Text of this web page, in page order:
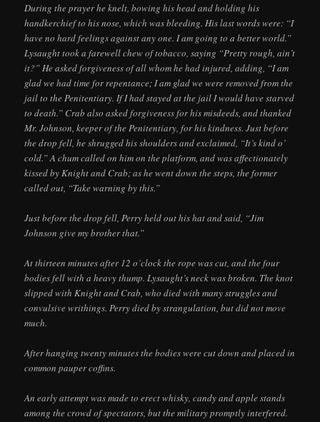
During the prayer he knelt, bowing his head and holding his
handkerchief to his nose, which was bleeding. His last words were: “I
have no hard feelings against any one. I am going to a better world.”
Lysaught took a farewell chew of tobacco, saying “Pretty rough, ain’t
it?” He asked forgiveness of all whom he had injured, adding, “I am
glad we had time for repentance; I am glad we were removed from the
jail to the Penitentiary. If I had stayed at the jail I would have starved
to death.” Crab also asked forgiveness for his misdeeds, and thanked
Mr. Johnson, keeper of the Penitentiary, for his kindness. Just before
the drop fell, he shrugged his shoulders and exclaimed, “It’s kind o’
cold.” A chum called on him on the platform, and was affectionately
kissed by Knight and Crab; as he went down the steps, the former
called out, “Take warning by this.”
Just before the drop fell, Perry held out his hat and said, “Jim
Johnson give my brother that.”
At thirteen minutes after 12 o’clock the rope was cut, and the four
bodies fell with a heavy thump. Lysaught’s neck was broken. The knot
slipped with Knight and Crab, who died with many struggles and
convulsive writhings. Perry died by strangulation, but did not move
much.
After hanging twenty minutes the bodies were cut down and placed in
common pauper coffins.
An early attempt was made to erect whisky, candy and apple stands
among the crowd of spectators, but the military promptly interfered.